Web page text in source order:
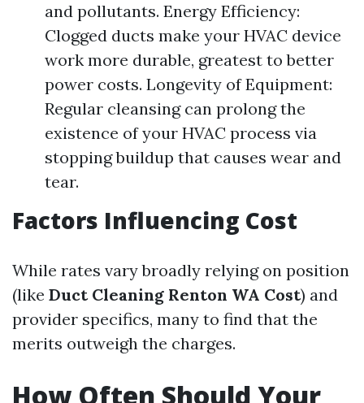
and pollutants. Energy Efficiency:
Clogged ducts make your HVAC device
work more durable, greatest to better
power costs. Longevity of Equipment:
Regular cleansing can prolong the
existence of your HVAC process via
stopping buildup that causes wear and
tear.
Factors Influencing Cost
While rates vary broadly relying on position
(like Duct Cleaning Renton WA Cost) and
provider specifics, many to find that the
merits outweigh the charges.
How Often Should Your